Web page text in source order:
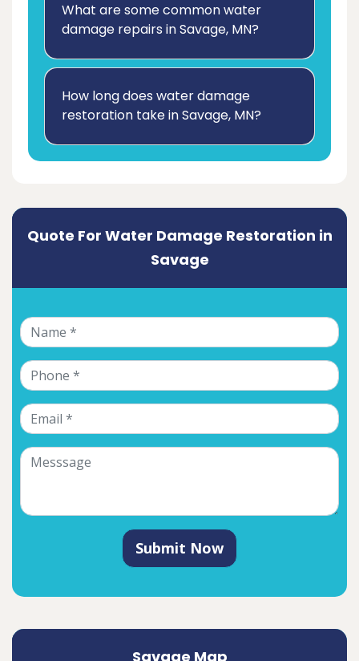
What are some common water
damage repairs in Savage, MN?
How long does water damage
restoration take in Savage, MN?
Quote For Water Damage Restoration in
Savage
Submit Now
Savage Map